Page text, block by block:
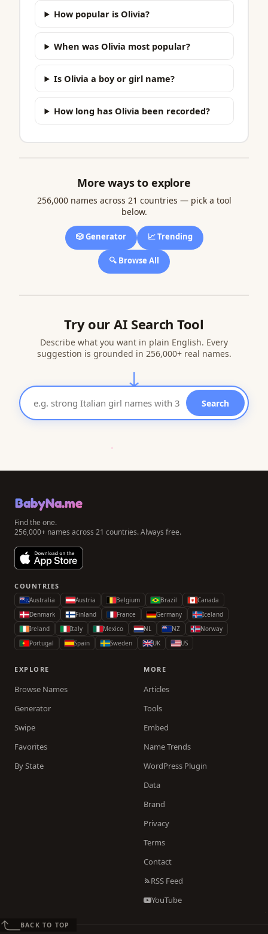
How popular is Olivia?
When was Olivia most popular?
Is Olivia a boy or girl name?
How long has Olivia been recorded?
More ways to explore
256,000 names across 21 countries — pick a tool
below.
🎲 Generator 📈 Trending
🔍 Browse All
Try our AI Search Tool
Describe what you want in plain English. Every
suggestion is grounded in 256,000+ real names.
↓
Search
BabyNa.me
Find the one.
256,000+ names across 21 countries. Always free.
COUNTRIES
Australia Austria Belgium Brazil
Canada
Denmark
Finland France Germany
Iceland
Ireland
Italy Mexico NL NZ
Norway
Portugal
Spain Sweden UK US
EXPLORE
Browse Names
Generator
Swipe
Favorites
By State
MORE
Articles
Tools
Embed
Name Trends
WordPress Plugin
Data
Brand
Privacy
Terms
Contact
RSS Feed
YouTube
BACK TO TOP